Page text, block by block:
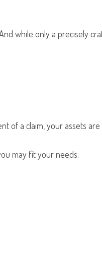
while only a precisely
of a claim, your assets are
may fit your needs: